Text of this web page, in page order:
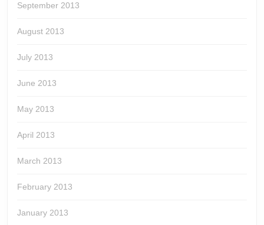
September 2013
August 2013
July 2013
June 2013
May 2013
April 2013
March 2013
February 2013
January 2013